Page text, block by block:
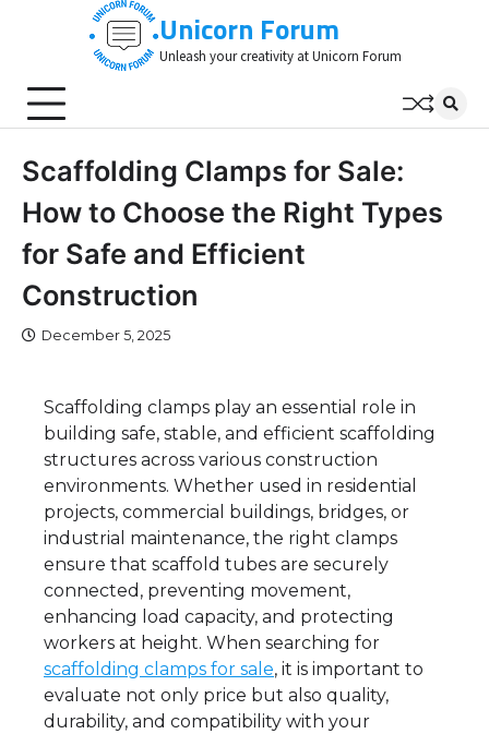
Unicorn Forum
Unleash your creativity at Unicorn Forum
Scaffolding Clamps for Sale:
How to Choose the Right Types
for Safe and Efficient
Construction
December 5, 2025
Scaffolding clamps play an essential role in
building safe, stable, and efficient scaffolding
structures across various construction
environments. Whether used in residential
projects, commercial buildings, bridges, or
industrial maintenance, the right clamps
ensure that scaffold tubes are securely
connected, preventing movement,
enhancing load capacity, and protecting
workers at height. When searching for
scaffolding clamps for sale, it is important to
evaluate not only price but also quality,
durability, and compatibility with your